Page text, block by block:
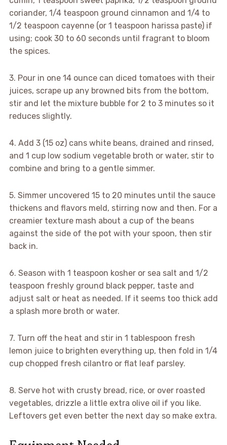
coriander, 1/4 teaspoon ground cinnamon and 1/4 to
1/2 teaspoon cayenne (or 1 teaspoon harissa paste) if
using; cook 30 to 60 seconds until fragrant to bloom
the spices.
3. Pour in one 14 ounce can diced tomatoes with their
juices, scrape up any browned bits from the bottom,
stir and let the mixture bubble for 2 to 3 minutes so it
reduces slightly.
4. Add 3 (15 oz) cans white beans, drained and rinsed,
and 1 cup low sodium vegetable broth or water, stir to
combine and bring to a gentle simmer.
5. Simmer uncovered 15 to 20 minutes until the sauce
thickens and flavors meld, stirring now and then. For a
creamier texture mash about a cup of the beans
against the side of the pot with your spoon, then stir
back in.
6. Season with 1 teaspoon kosher or sea salt and 1/2
teaspoon freshly ground black pepper, taste and
adjust salt or heat as needed. If it seems too thick add
a splash more broth or water.
7. Turn off the heat and stir in 1 tablespoon fresh
lemon juice to brighten everything up, then fold in 1/4
cup chopped fresh cilantro or flat leaf parsley.
8. Serve hot with crusty bread, rice, or over roasted
vegetables, drizzle a little extra olive oil if you like.
Leftovers get even better the next day so make extra.